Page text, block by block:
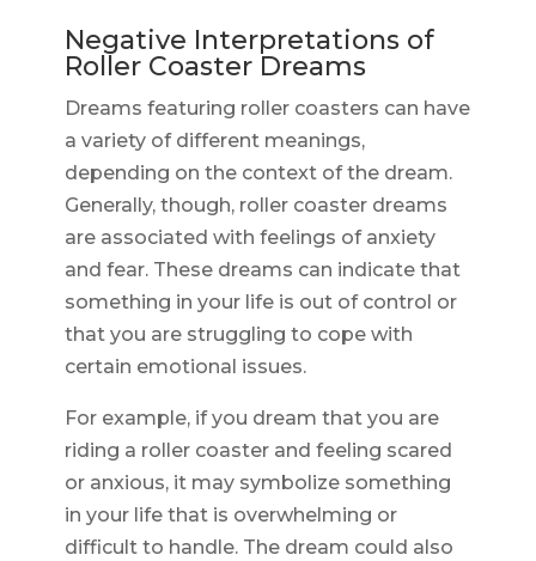
Negative Interpretations of
Roller Coaster Dreams
Dreams featuring roller coasters can have
a variety of different meanings,
depending on the context of the dream.
Generally, though, roller coaster dreams
are associated with feelings of anxiety
and fear. These dreams can indicate that
something in your life is out of control or
that you are struggling to cope with
certain emotional issues.
For example, if you dream that you are
riding a roller coaster and feeling scared
or anxious, it may symbolize something
in your life that is overwhelming or
difficult to handle. The dream could also